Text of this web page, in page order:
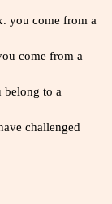
you come from a
come from a
belong to a
challenged